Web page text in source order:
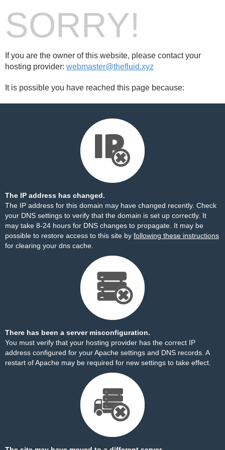
SORRY!
If you are the owner of this website, please contact your
hosting provider: webmaster@thefluid.xyz
It is possible you have reached this page because:
The IP address has changed.
The IP address for this domain may have changed recently. Check
your DNS settings to verify that the domain is set up correctly. It
may take 8-24 hours for DNS changes to propagate. It may be
possible to restore access to this site by following these instructions
for clearing your dns cache.
There has been a server misconfiguration.
You must verify that your hosting provider has the correct IP
address configured for your Apache settings and DNS records. A
restart of Apache may be required for new settings to take effect.